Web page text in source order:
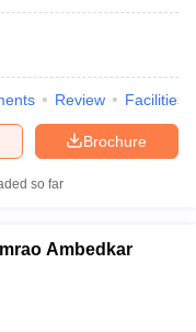
Review Facilities
Brochure
so far
Ambedkar